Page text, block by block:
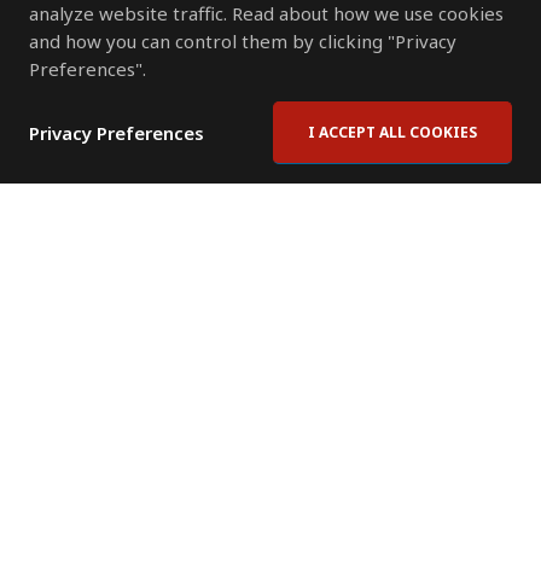
analyze website traffic. Read about how we use cookies
and how you can control them by clicking "Privacy
Preferences".
Privacy Preferences I ACCEPT ALL COOKIES